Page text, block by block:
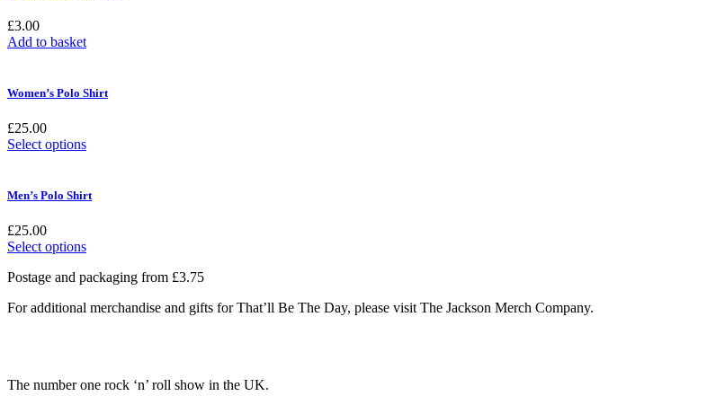
£3.00
Add to basket
Women’s Polo Shirt
£25.00
Select optionsThis
multiple
may
be
chosen
on
Men’s Polo Shirt
£25.00
Select optionsThis
has
variants.
chosen
Postage and packaging from £3.75
For additional merchandise and gifts for That’ll Be The Day, please visit The Jackson Merch Company.
The number one rock ‘n’ roll show in the UK.